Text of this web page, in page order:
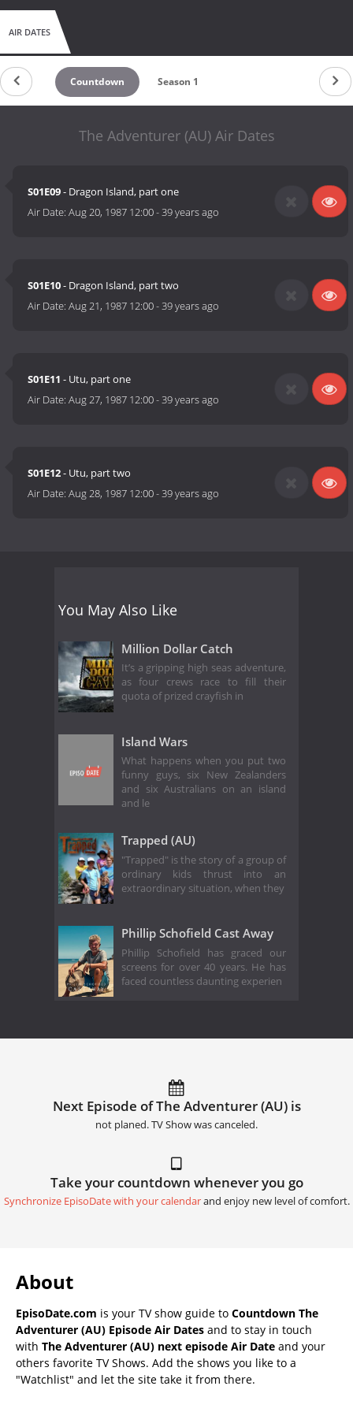
originally screened in 1987.
(Source: http://www.britishdrama.org.uk/)
AIR DATES
Countdown Season 1
The Adventurer (AU) Air Dates
S01E09- Dragon Island, part one
Air Date:Aug 20, 1987 12:00-39 years ago
S01E10- Dragon Island, part two
Air Date:Aug 21, 1987 12:00-39 years ago
S01E11 - Utu, part one
Air Date:Aug 27, 1987 12:00-39 years ago
S01E12- Utu, part two
Air Date:Aug 28, 1987 12:00-39 years ago
You May Also Like
Million Dollar Catch
It’s a gripping high seas adventure,
as four crews race to fill their
quota of prized crayfish in
Island Wars
What happens when you put two
funny guys, six New Zealanders
and six Australians on an island
and le
Trapped (AU)
"Trapped" is the story of a group of
ordinary kids thrust into an
extraordinary situation, when they
Phillip Schofield Cast Away
Phillip Schofield has graced our
screens for over 40 years. He has
faced countless daunting experien
Next Episode of The Adventurer (AU) is
not planed. TV Show was canceled.
Take your countdown whenever you go
Synchronize EpisoDate with your calendarand enjoy new level of comfort.
About
EpisoDate.com is your TV show guide to Countdown The
Adventurer (AU) Episode Air Dates and to stay in touch
with The Adventurer (AU) next episode Air Date and your
others favorite TV Shows. Add the shows you like to a
"Watchlist" and let the site take it from there.